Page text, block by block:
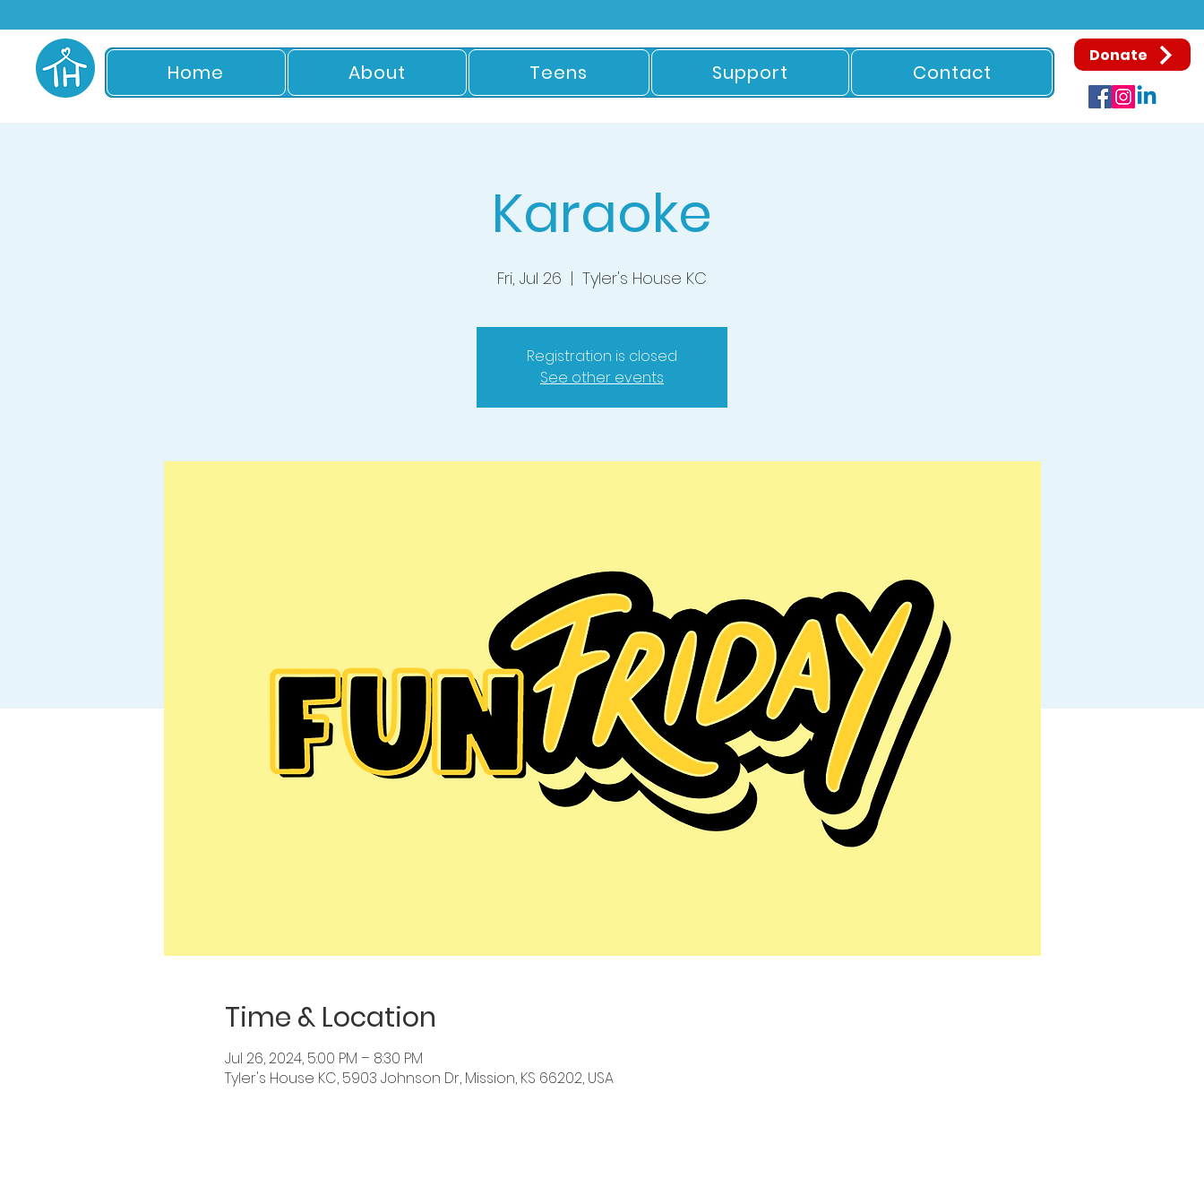
Home About Teens Support Contact
Donate
Karaoke
Fri, Jul 26
  |
Tyler's House KC
Registration is closed
See other events
Time & Location
Jul 26, 2024, 5:00 PM – 8:30 PM
Tyler's House KC, 5903 Johnson Dr, Mission, KS 66202, USA